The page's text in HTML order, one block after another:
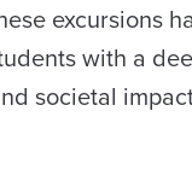
excursions
with a
societal